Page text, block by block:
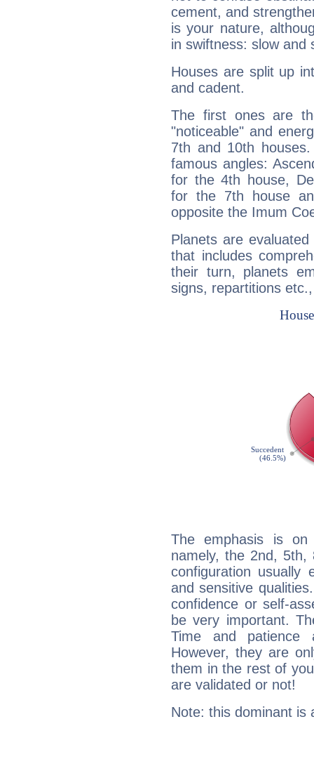
cement, and
is your nature,
in swiftness: slow and
Houses are split up
and cadent.
The first ones are
"noticeable" and
7th and 10th
famous angles:
for the 4th house,
for the 7th house
opposite the Imum
Planets are
that includes
their turn, planets
signs, repartitions
The emphasis is
namely, the 2nd, 5th,
configuration usually
and sensitive
confidence or self-
be very important.
Time and patience
However, they are
them in the rest of
are validated or not!
Note: this dominant is